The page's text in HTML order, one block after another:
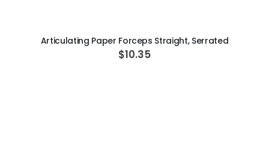
Articulating Paper Forceps Straight, Serrated
$10.35